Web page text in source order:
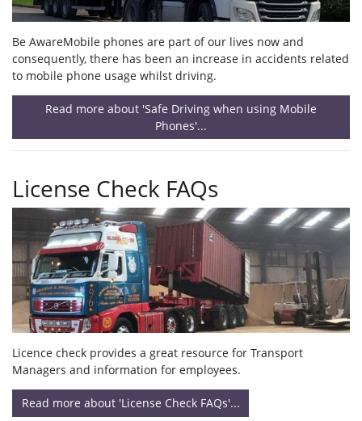
Be AwareMobile phones are part of our lives now and
consequently, there has been an increase in accidents related
to mobile phone usage whilst driving.
Read more about 'Safe Driving when using Mobile
Phones'...
License Check FAQs
Licence check provides a great resource for Transport
Managers and information for employees.
Read more about 'License Check FAQs'...